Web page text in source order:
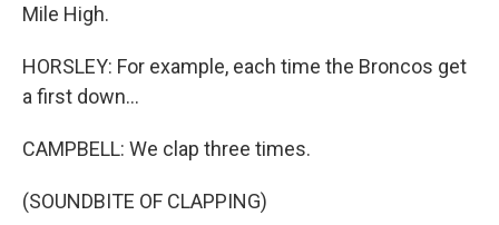
Mile High.
HORSLEY: For example, each time the Broncos get
a first down...
CAMPBELL: We clap three times.
(SOUNDBITE OF CLAPPING)